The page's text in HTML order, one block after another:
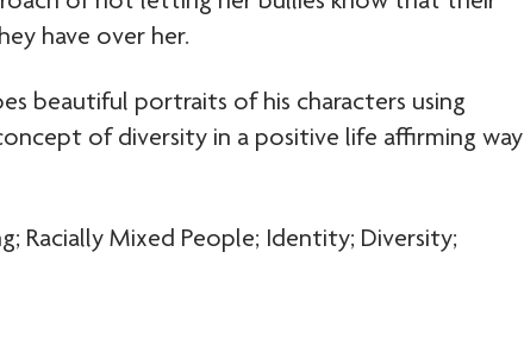
have over her.
beautiful portraits of his characters using
of diversity in a positive life affirming way
Racially Mixed People; Identity; Diversity;